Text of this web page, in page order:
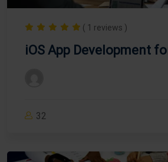
( 1 reviews )
iOS App Development
32